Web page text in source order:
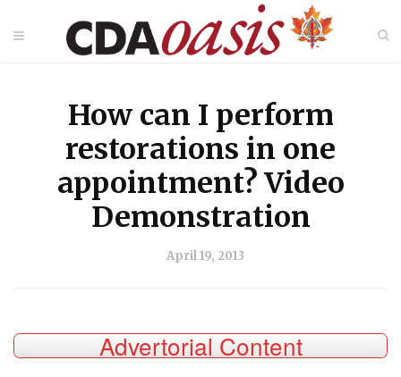
How can I perform
restorations in one
appointment? Video
Demonstration
April 19, 2013
Advertorial Content